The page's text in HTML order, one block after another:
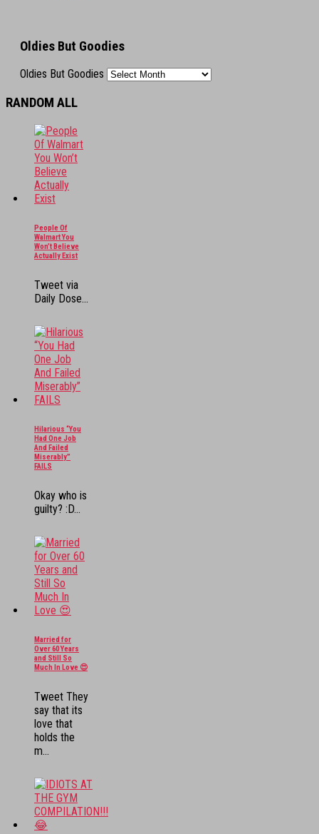
Oldies But Goodies
Oldies But Goodies
RANDOM ALL
People Of
Walmart You
Won’t Believe
Actually Exist
Tweet via
Daily Dose...
Hilarious “You
Had One Job
And Failed
Miserably”
FAILS
Okay who is
guilty? :D...
Married for
Over 60 Years
and Still So
Much In Love 😍
Tweet They
say that its
love that
holds the
m...